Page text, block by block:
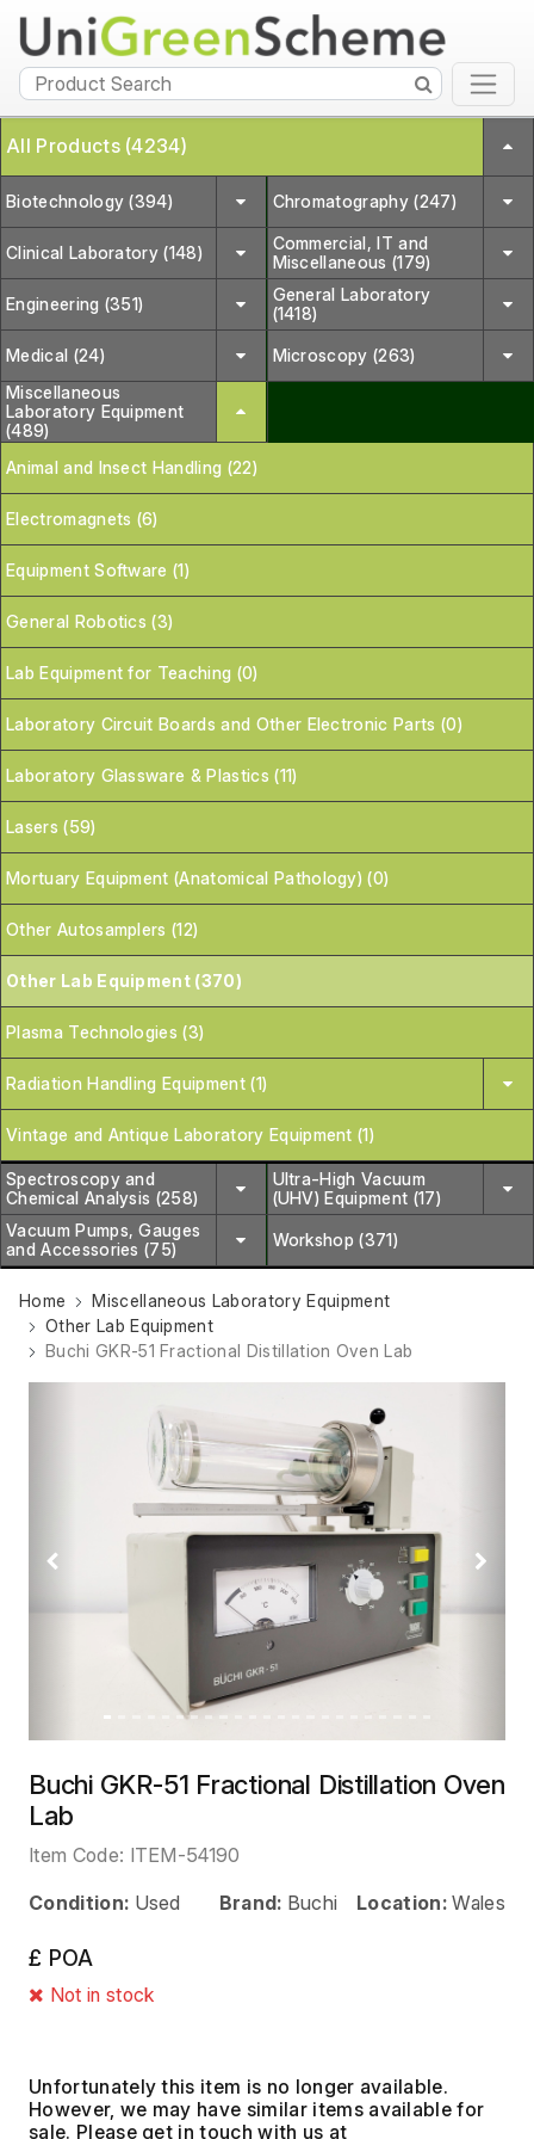
All Products (4234)
Biotechnology (394) Chromatography (247)
Clinical Laboratory (148)
Commercial, IT and
Miscellaneous (179)
Engineering (351)
General Laboratory
(1418)
Medical (24)
Microscopy (263)
Miscellaneous
Laboratory Equipment
(489)
Animal and Insect Handling (22)
Electromagnets (6)
Equipment Software (1)
General Robotics (3)
Lab Equipment for Teaching (0)
Laboratory Circuit Boards and Other Electronic Parts (0)
Laboratory Glassware & Plastics (11)
Lasers (59)
Mortuary Equipment (Anatomical Pathology) (0)
Other Autosamplers (12)
Other Lab Equipment (370)
Plasma Technologies (3)
Radiation Handling Equipment (1)
Vintage and Antique Laboratory Equipment (1)
Spectroscopy and
Chemical Analysis (258)
Ultra-High Vacuum
(UHV) Equipment (17)
Vacuum Pumps, Gauges
and Accessories (75)
Workshop (371)
Home
Miscellaneous Laboratory Equipment
Other Lab Equipment
Buchi GKR-51 Fractional Distillation Oven Lab
Previous Next
Buchi GKR-51 Fractional Distillation Oven
Lab
Item Code: ITEM-54190
Condition: Used Brand: Buchi Location: Wales
£ POA
Not in stock
Unfortunately this item is no longer available.
However, we may have similar items available for
sale. Please get in touch with us at